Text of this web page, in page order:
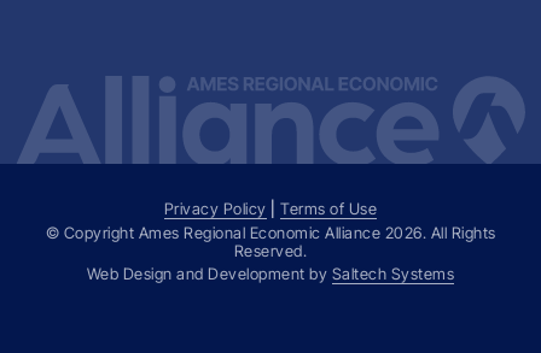
Privacy Policy |Terms of Use
© Copyright Ames Regional Economic Alliance 2026. All Rights
Reserved.
Web Design and Development by Saltech Systems